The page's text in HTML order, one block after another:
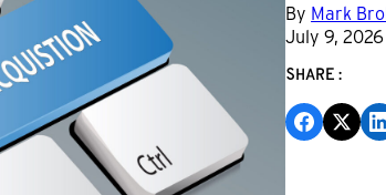
By Mark
July 9, 2026
SHARE: